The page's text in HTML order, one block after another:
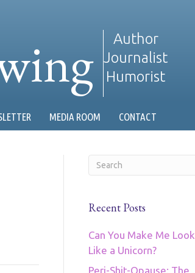
Author
Journalist
Humorist
MEDIA ROOM CONTACT
Recent Posts
Can You Make Me Look
Like a Unicorn?
Peri-Shit-Opause: The